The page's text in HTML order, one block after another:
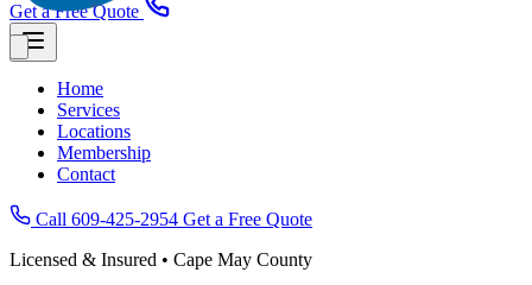
Get a Free Quote
Home
Services
Locations
Membership
Contact
Call 609-425-2954 Get a Free Quote
Licensed & Insured • Cape May County